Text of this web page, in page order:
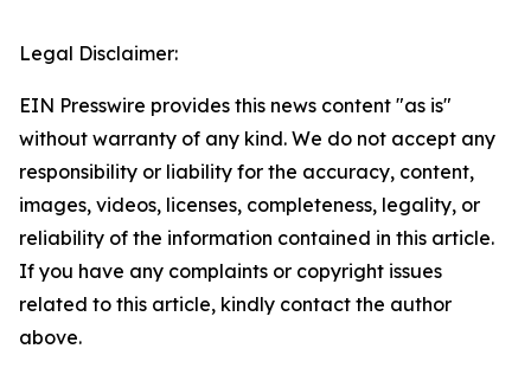
Legal Disclaimer:
EIN Presswire provides this news content "as is"
without warranty of any kind. We do not accept any
responsibility or liability for the accuracy, content,
images, videos, licenses, completeness, legality, or
reliability of the information contained in this article.
If you have any complaints or copyright issues
related to this article, kindly contact the author
above.